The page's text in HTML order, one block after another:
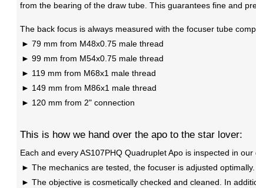
from the bearing of the draw tube. This guarantees fine and
The back focus is always measured with the focuser tube
79 mm from M48x0.75 male thread
99 mm from M54x0.75 male thread
119 mm from M68x1 male thread
149 mm from M86x1 male thread
120 mm from 2" connection
This is how we hand over the apo to the star lover:
Each and every AS107PHQ Quadruplet Apo is inspected in
The mechanics are tested, the focuser is adjusted optimally.
The objective is cosmetically checked and cleaned. In